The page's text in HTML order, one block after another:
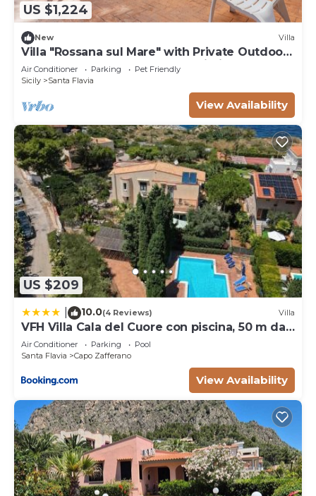
US $1,224
New Villa
Villa "Rossana sul Mare" with Private Outdoor
Terrace, Shared Garden and Wi-Fi
Air Conditioner Parking
Pet Friendly
Sicily
Santa Flavia
View Availability
US $209
10.0(4 Reviews) Villa
VFH Villa Cala del Cuore con piscina, 50 m dal
mare
Air Conditioner Parking
Pool
Santa Flavia
Capo Zafferano
View Availability